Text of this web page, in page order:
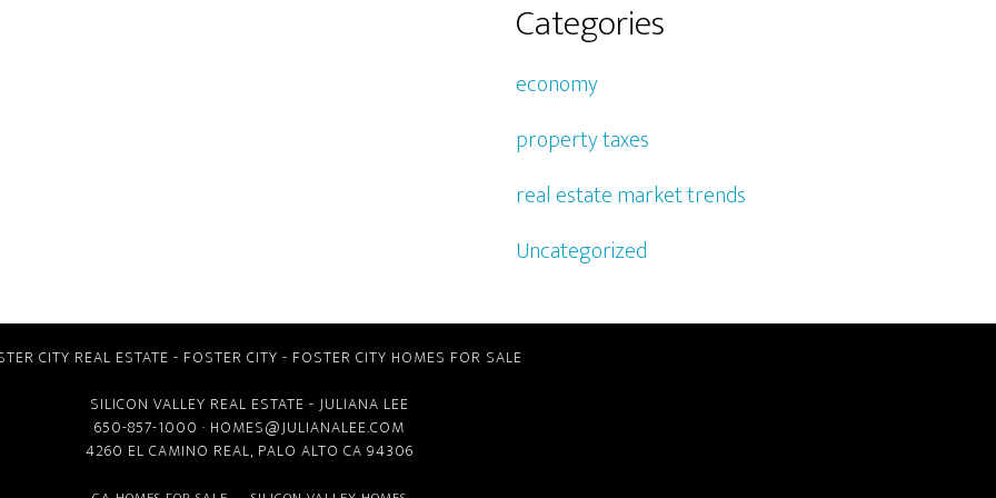
Categories
economy
property taxes
real estate market trends
Uncategorized
CITY REAL ESTATE - FOSTER CITY - FOSTER CITY HOMES FOR SALE
SILICON VALLEY REAL ESTATE - JULIANA LEE
650-857-1000 · HOMES@JULIANALEE.COM
4260 EL CAMINO REAL, PALO ALTO CA 94306